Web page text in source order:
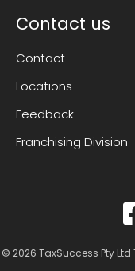
Contact us
Contact
Locations
Feedback
Franchising Division
© 2026 TaxSuccess Pty